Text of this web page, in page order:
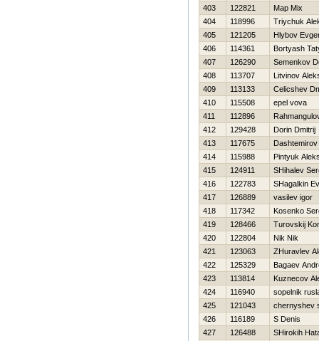
403
122821
Map Mix
404
118996
Triychuk
405
121205
Hlybov
406
114361
Bortyash
407
126290
Semenkov
408
113707
Litvinov
409
113133
Celicshev
410
115508
epel vova
411
112896
412
129428
Dorin Dmitrij
413
117675
414
115988
Pintyuk
415
124911
SHihalev
416
122783
SHagalkin
417
126889
vasilev igor
418
117342
Kosenko
419
128466
Turovskij
420
122804
Nik Nik
421
123063
ZHuravlev
422
125329
Bagaev
423
113814
Kuznecov
424
116940
sopelnik
425
121043
chernyshev
426
116189
S Denis
427
126488
SHirokih